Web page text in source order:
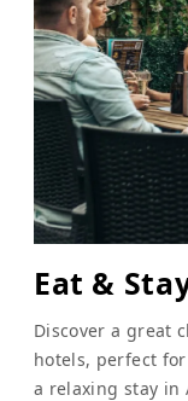
Eat &
Discover a great
hotels, perfect
a relaxing stay in